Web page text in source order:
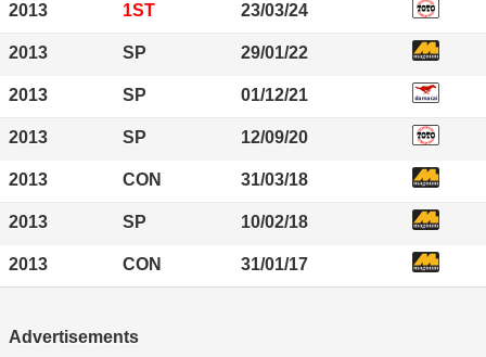
2013 1ST 23/03/24
2013 SP 29/01/22
2013 SP 01/12/21
2013 SP 12/09/20
2013 CON 31/03/18
2013 SP 10/02/18
2013 CON 31/01/17
Advertisements